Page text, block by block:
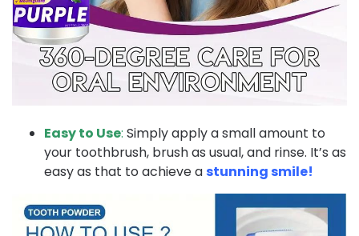
Easy to Use: Simply apply a small amount to
your toothbrush, brush as usual, and rinse. It’s as
easy as that to achieve astunning smile!